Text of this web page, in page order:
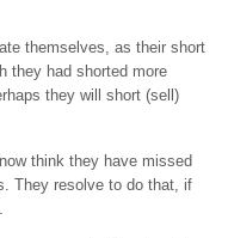
themselves, as their short
they had shorted more
they will short (sell)
think they have missed
They resolve to do that, if